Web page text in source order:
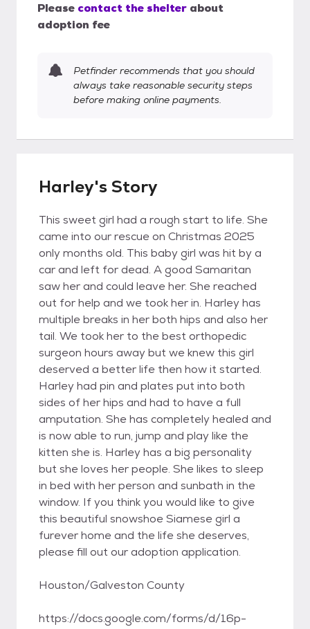
Please contact the shelter about
adoption fee
Petfinder recommends that you should
always take reasonable security steps
before making online payments.
Harley's Story
This sweet girl had a rough start to life. She
came into our rescue on Christmas 2025
only months old. This baby girl was hit by a
car and left for dead. A good Samaritan
saw her and could leave her. She reached
out for help and we took her in. Harley has
multiple breaks in her both hips and also her
tail. We took her to the best orthopedic
surgeon hours away but we knew this girl
deserved a better life then how it started.
Harley had pin and plates put into both
sides of her hips and had to have a full
amputation. She has completely healed and
is now able to run, jump and play like the
kitten she is. Harley has a big personality
but she loves her people. She likes to sleep
in bed with her person and sunbath in the
window. If you think you would like to give
this beautiful snowshoe Siamese girl a
furever home and the life she deserves,
please fill out our adoption application.
Houston/Galveston County
https://docs.google.com/forms/d/16p-